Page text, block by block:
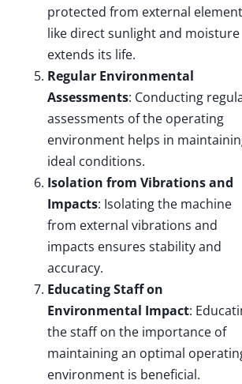
protected from external
like direct sunlight and moisture
extends its life.
Regular Environmental
Assessments: Conducting
assessments of the operating
environment helps in
ideal conditions.
Isolation from Vibrations and
Impacts: Isolating the machine
from external vibrations and
impacts ensures stability and
accuracy.
Educating Staff on
Environmental Impact:
the staff on the importance of
maintaining an optimal
environment is beneficial.